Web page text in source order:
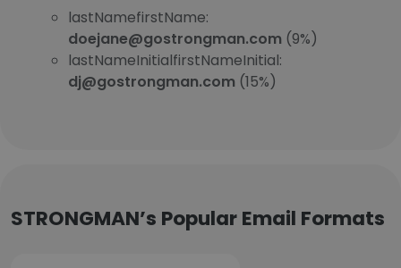
lastNamefirstName:
doejane@gostrongman.com (9%)
lastNameInitialfirstNameInitial:
dj@gostrongman.com (15%)
STRONGMAN’s Popular Email Formats